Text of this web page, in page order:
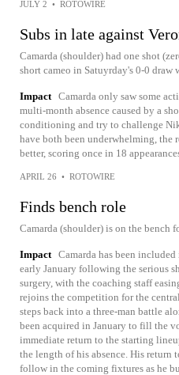
JULY 2 • ROTOWIRE
Subs in late against
Camarda (shoulder) had one shot
short cameo in Satuyrday's 0-0 draw
Impact Camarda only saw some
multi-month absence caused by a
conditioning and try to challenge
have both been underwhelming, the
better, scoring once in 18
APRIL 26 • ROTOWIRE
Finds bench role
Camarda (shoulder) is on the bench
Impact Camarda has been
early January following the serious
surgery, with the coaching staff
rejoins the competition for the
steps back into a three-man battle
been acquired in January to fill the
immediate return to the starting
the length of his absence. His return
follow in the coming fixtures as he